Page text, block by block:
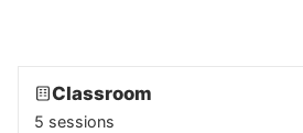
Classroom
5 sessions